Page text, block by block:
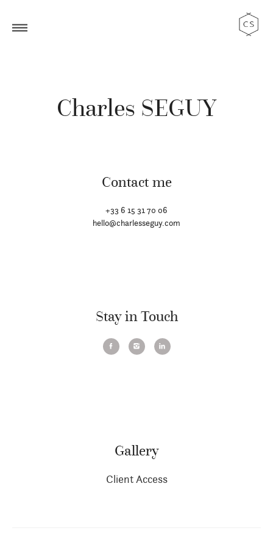
Charles SEGUY
Contact me
+33 6 15 31 70 06
hello@charlesseguy.com
Stay in Touch
Gallery
Client Access